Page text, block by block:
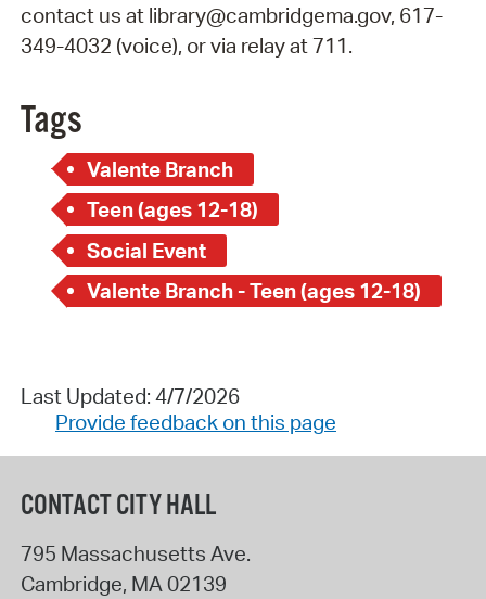
contact us at library@cambridgema.gov, 617-
349-4032 (voice), or via relay at 711.
Tags
Valente Branch
Teen (ages 12-18)
Social Event
Valente Branch - Teen (ages 12-18)
Last Updated: 4/7/2026
Provide feedback on this page
CONTACT CITY HALL
795 Massachusetts Ave.
Cambridge, MA02139